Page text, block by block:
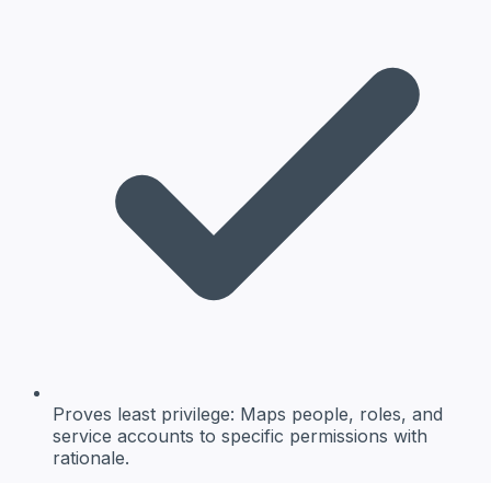
Proves least privilege: Maps people, roles, and
service accounts to specific permissions with
rationale.